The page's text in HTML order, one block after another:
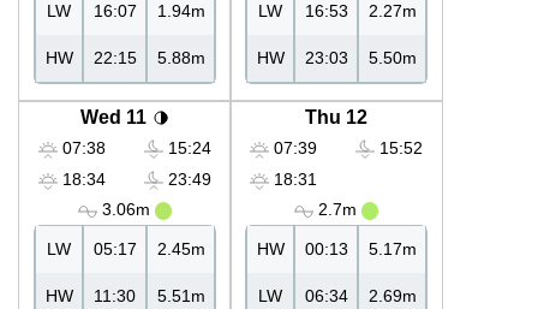
LW 16:07 1.94m
HW 22:15 5.88m
LW 16:53 2.27m
HW 23:03 5.50m
Wed 11
07:38
18:34
15:24
23:49
3.06m
LW 05:17 2.45m
HW 11:30 5.51m
Thu 12
07:39
18:31
15:52
2.7m
HW 00:13 5.17m
LW 06:34 2.69m